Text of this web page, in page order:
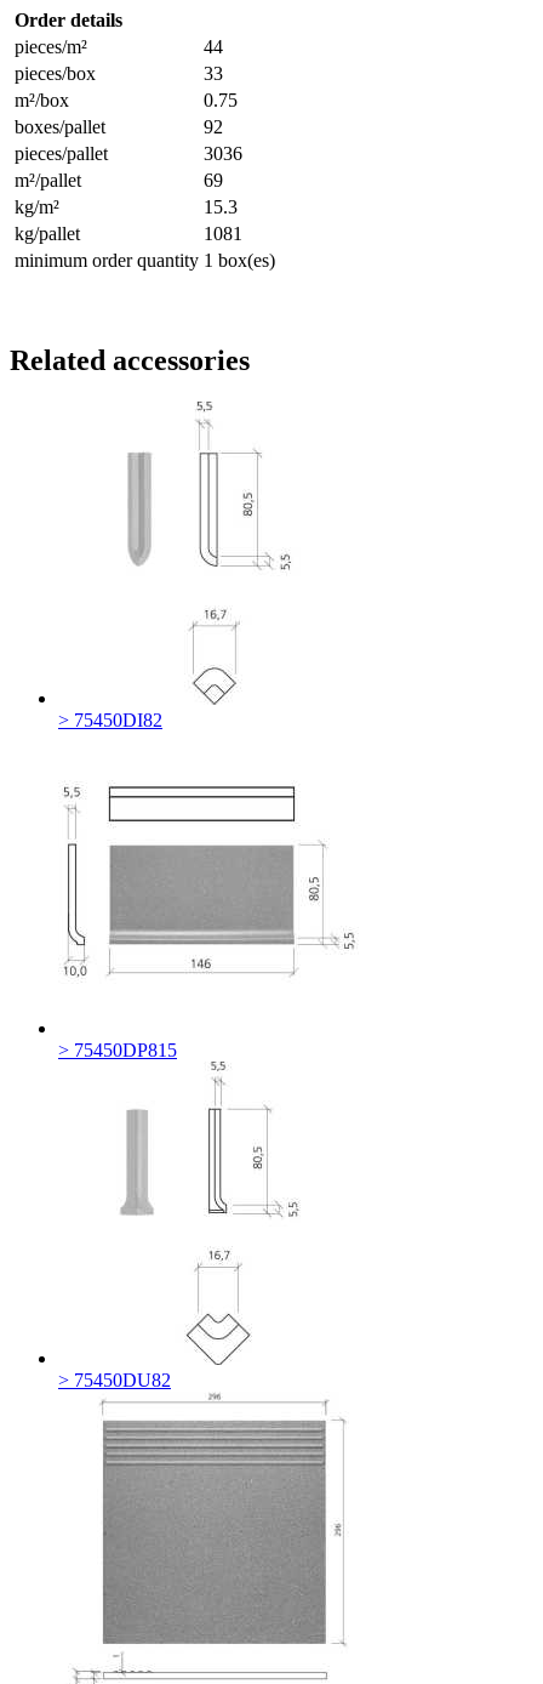
Order details
pieces/m²
44
pieces/box
33
m²/box
0.75
boxes/pallet
92
pieces/pallet
3036
m²/pallet
69
kg/m²
15.3
kg/pallet
1081
minimum order quantity 1 box(es)
Related accessories
> 75450DI82
> 75450DP815
> 75450DU82